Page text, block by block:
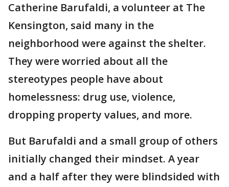
Catherine Barufaldi, a volunteer at The
Kensington, said many in the
neighborhood were against the shelter.
They were worried about all the
stereotypes people have about
homelessness: drug use, violence,
dropping property values, and more.
But Barufaldi and a small group of others
initially changed their mindset. A year
and a half after they were blindsided with